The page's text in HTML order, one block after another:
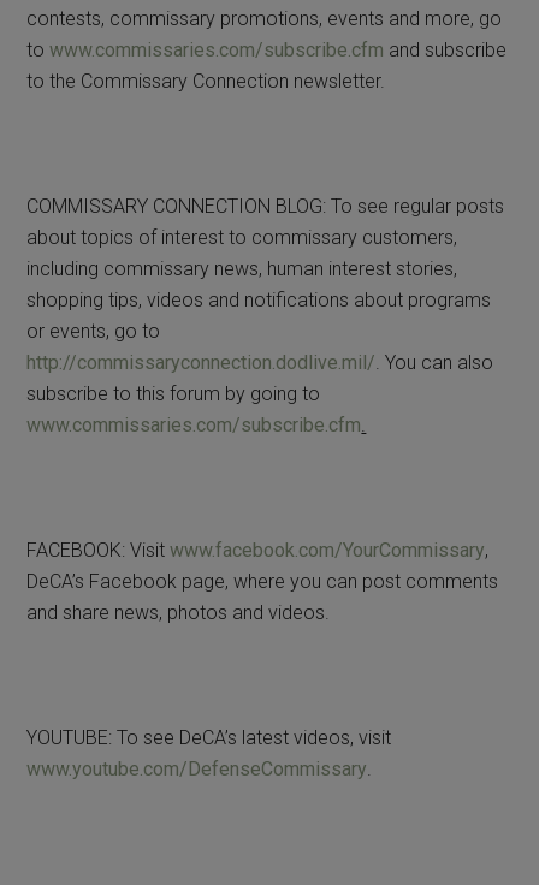
contests, commissary promotions, events and more, go
towww.commissaries.com/subscribe.cfm and subscribe
to the Commissary Connection newsletter.
COMMISSARY CONNECTION BLOG: To see regular posts
about topics of interest to commissary customers,
including commissary news, human interest stories,
shopping tips, videos and notifications about programs
or events, go to
http://commissaryconnection.dodlive.mil/. You can also
subscribe to this forum by going to
www.commissaries.com/subscribe.cfm.
FACEBOOK: Visitwww.facebook.com/YourCommissary,
DeCA’s Facebook page, where you can post comments
and share news, photos and videos.
YOUTUBE: To see DeCA’s latest videos, visit
www.youtube.com/DefenseCommissary.